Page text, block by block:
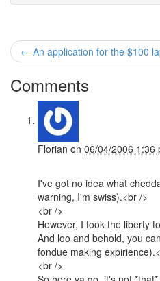
← An application for the $100
Comments
Florian on 06/04/2006 1:36
I've got no idea what
warning, I'm swiss).<br />
<br />
However, I took the liberty
And loo and behold, you
fondue making
<br />